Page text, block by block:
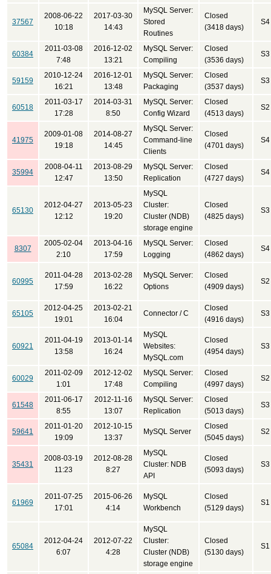
37567
2008-06-22
10:18
2017-03-30
14:43
MySQL Server:
Stored
Routines
Closed
(3418 days)
S4
60384
2011-03-08
7:48
2016-12-02
13:21
MySQL Server:
Compiling
Closed
(3536 days)
S3
59159
2010-12-24
16:21
2016-12-01
13:48
MySQL Server:
Packaging
Closed
(3537 days)
S3
60518
2011-03-17
17:28
2014-03-31
8:50
MySQL Server:
Config Wizard
Closed
(4513 days)
S2
41975
2009-01-08
19:18
2014-08-27
14:45
MySQL Server:
Command-line
Clients
Closed
(4701 days)
S4
35994
2008-04-11
12:47
2013-08-29
13:50
MySQL Server:
Replication
Closed
(4727 days)
S4
65130
2012-04-27
12:12
2013-05-23
19:20
MySQL
Cluster:
Cluster (NDB)
storage engine
Closed
(4825 days)
S3
8307
2005-02-04
2:10
2013-04-16
17:59
MySQL Server:
Logging
Closed
(4862 days)
S4
60995
2011-04-28
17:59
2013-02-28
16:22
MySQL Server:
Options
Closed
(4909 days)
S2
65105
2012-04-25
19:01
2013-02-21
16:04
Connector / C
Closed
(4916 days)
S3
60921
2011-04-19
13:58
2013-01-14
16:24
MySQL
Websites:
MySQL.com
Closed
(4954 days)
S3
60029
2011-02-09
1:01
2012-12-02
17:48
MySQL Server:
Compiling
Closed
(4997 days)
S2
61548
2011-06-17
8:55
2012-11-16
13:07
MySQL Server:
Replication
Closed
(5013 days)
S3
59641
2011-01-20
19:09
2012-10-15
13:37
MySQL Server
Closed
(5045 days)
S2
35431
2008-03-19
11:23
2012-08-28
8:27
MySQL
Cluster: NDB
API
Closed
(5093 days)
S3
61969
2011-07-25
17:01
2015-06-26
4:14
MySQL
Workbench
Closed
(5129 days)
S1
65084
2012-04-24
6:07
2012-07-22
4:28
MySQL
Cluster:
Cluster (NDB)
storage engine
Closed
(5130 days)
S1